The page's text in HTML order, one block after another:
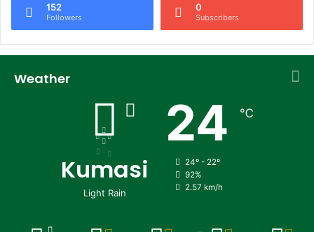
152
Followers
0
Subscribers
Weather
Kumasi
Light Rain
24 ℃
24º - 22º
92%
2.57 km/h